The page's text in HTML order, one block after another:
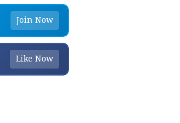
Join Now
Like Now